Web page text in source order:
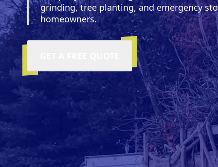
grinding, tree planting, and emergency
homeowners.